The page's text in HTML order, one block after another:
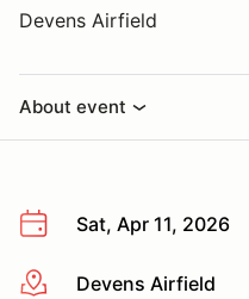
Devens Airfield
About event
Sat, Apr 11, 2026
More infoDevens Airfield